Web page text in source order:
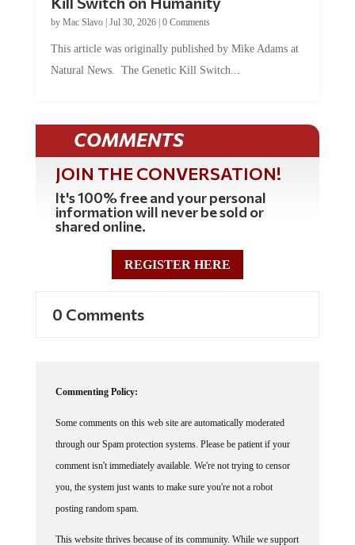
byMac Slavo |Jul 30, 2026 | 0 Comments
Natural News. The Genetic Kill Switch...
COMMENTS
JOIN THE CONVERSATION!
It's 100% free and your personal
information will never be sold or
shared online.
REGISTER HERE
through our Spam protection systems. Please be patient if your
comment isn't immediately available. We're not trying to censor
you, the system just wants to make sure you're not a robot
posting random spam.